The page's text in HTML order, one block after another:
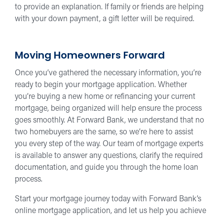
to provide an explanation. If family or friends are helping
with your down payment, a gift letter will be required.
Moving Homeowners Forward
Once you’ve gathered the necessary information, you’re
ready to begin your mortgage application. Whether
you’re buying a new home or refinancing your current
mortgage, being organized will help ensure the process
goes smoothly. At Forward Bank, we understand that no
two homebuyers are the same, so we’re here to assist
you every step of the way. Our team of mortgage experts
is available to answer any questions, clarify the required
documentation, and guide you through the home loan
process.
Start your mortgage journey today with Forward Bank’s
online mortgage application, and let us help you achieve